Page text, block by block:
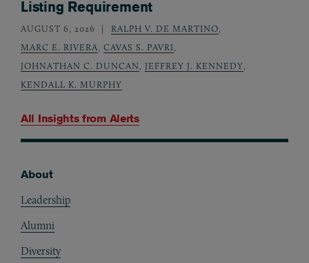
All Insights from Alerts
Listing Requirement
AUGUST 6, 2026 RALPH V. DE MARTINO
MARC E. RIVERA
CAVAS S. PAVRI
JOHNATHAN C. DUNCAN
JEFFREY J. KENNEDY
KENDALL K. MURPHY
About
Leadership
Alumni
Diversity